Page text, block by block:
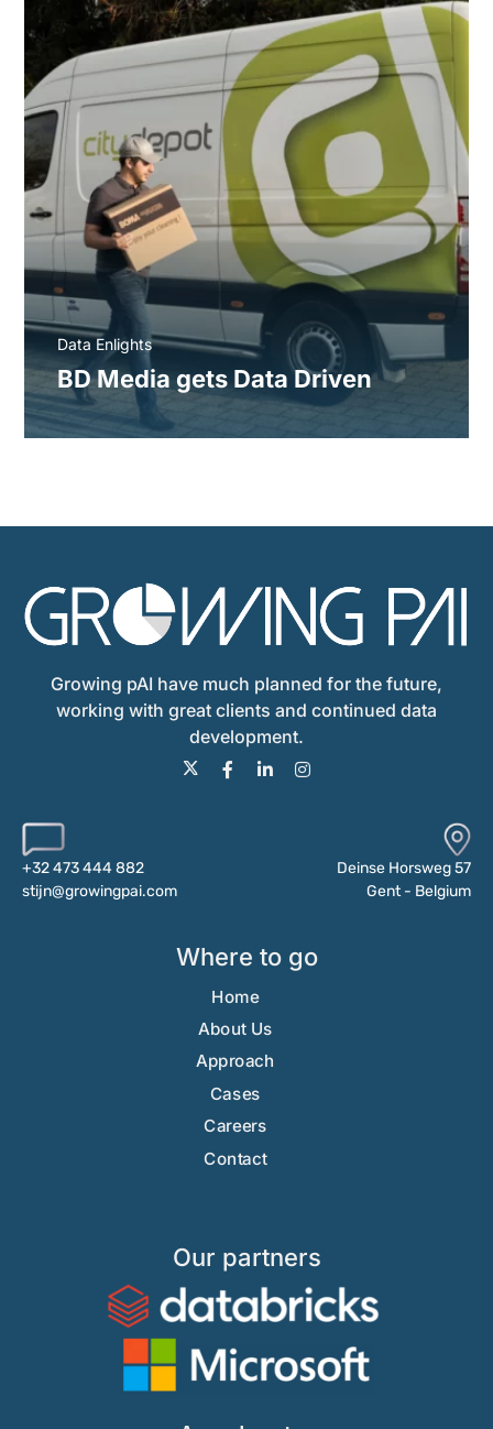
BD Media gets Data Driven
Data Enlights
Growing pAI have much planned for the future,
working with great clients and continued data
development.
+32 473 444 882
stijn@growingpai.com
Deinse Horsweg 57
Gent - Belgium
Where to go
Home
About Us
Approach
Cases
Careers
Contact
Our partners